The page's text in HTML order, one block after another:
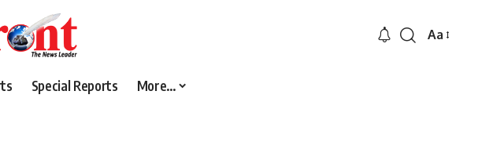
Font
Aa
Special Reports More…